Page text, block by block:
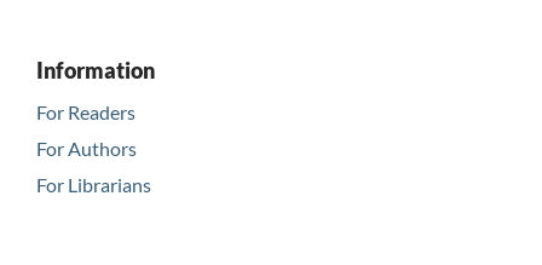
Information
For Readers
For Authors
For Librarians